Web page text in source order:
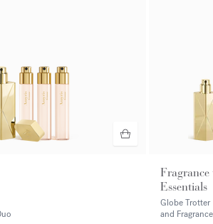
Essentials
Globe Trotter
and